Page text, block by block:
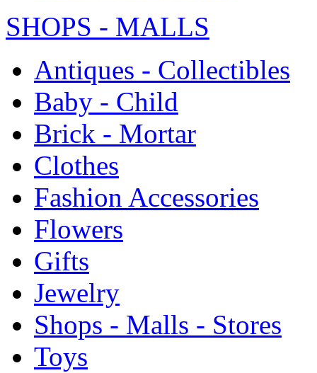
SHOPS - MALLS
Antiques - Collectibles
Baby - Child
Brick - Mortar
Clothes
Fashion Accessories
Flowers
Gifts
Jewelry
Shops - Malls - Stores
Toys